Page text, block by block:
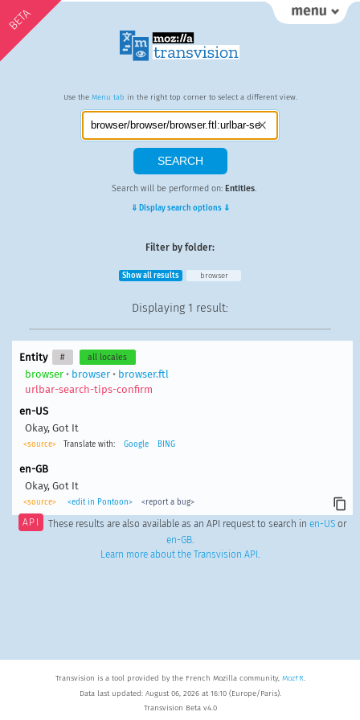
BETA
Use the Menu tab in the right top corner to select a different view.
Search will be performed on: Entities.
⇓ Display search options ⇓
Filter by folder:
Show all results browser
Displaying 1 result:
Entity # all locales
browser• browser• browser.ftl
urlbar-search-tips-confirm
en-US
Okay, Got It
<source> Translate with: Google BING
en-GB
Okay, Got It
<source> <edit in Pontoon> <report a bug>
API These results are also available as an API request to search in en-USor
en-GB.
Learn more about the Transvision API .
Transvision is a tool provided by the French Mozilla community, MozFR.
Data last updated: August 06, 2026 at 16:10 (Europe/Paris).
Transvision Beta v4.0